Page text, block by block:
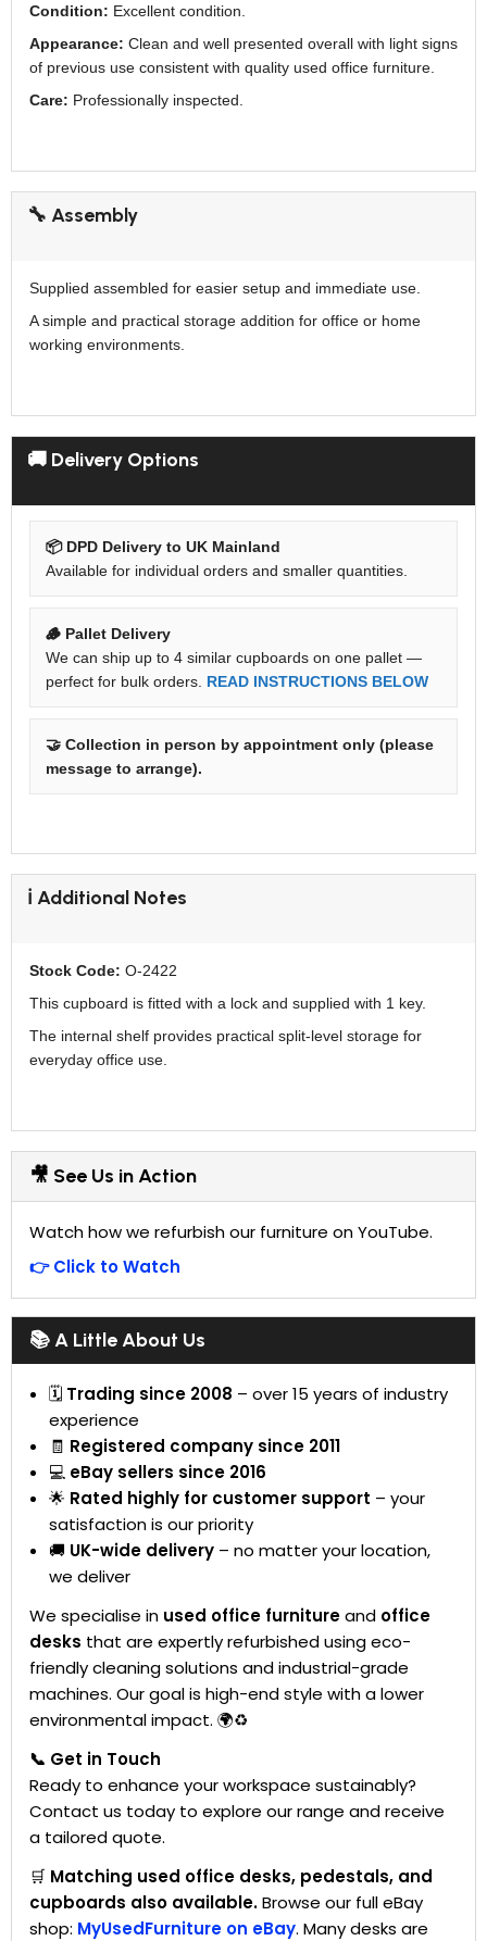
Condition: Excellent condition.
Appearance: Clean and well presented overall with light signs
of previous use consistent with quality used office furniture.
Care: Professionally inspected.
🔧 Assembly
Supplied assembled for easier setup and immediate use.
A simple and practical storage addition for office or home
working environments.
🚚 Delivery Options
📦 DPD Delivery to UK Mainland
Available for individual orders and smaller quantities.
🪵 Pallet Delivery
We can ship up to 4 similar cupboards on one pallet —
perfect for bulk orders. READ INSTRUCTIONS BELOW
🤝 Collection in person by appointment only (please
message to arrange).
ℹ️ Additional Notes
Stock Code: O-2422
This cupboard is fitted with a lock and supplied with 1 key.
The internal shelf provides practical split-level storage for
everyday office use.
🎥 See Us in Action
Watch how we refurbish our furniture on YouTube.
👉 Click to Watch
📚 A Little About Us
🗓 Trading since 2008 – over 15 years of industry
experience
🧾 Registered company since 2011
💻 eBay sellers since 2016
🌟 Rated highly for customer support – your
satisfaction is our priority
🚚 UK-wide delivery – no matter your location,
we deliver
We specialise in used office furnitureand office
desks that are expertly refurbished using eco-
friendly cleaning solutions and industrial-grade
machines. Our goal is high-end style with a lower
environmental impact. 🌍♻️
📞 Get in Touch
Ready to enhance your workspace sustainably?
Contact us today to explore our range and receive
a tailored quote.
🛒 Matching used office desks, pedestals, and
cupboards also available.Browse our full eBay
shop: MyUsedFurniture on eBay. Many desks are